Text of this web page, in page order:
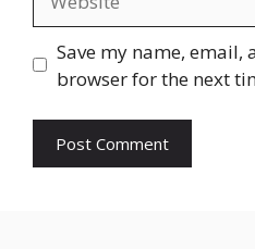
Save my name, email,
browser for the next